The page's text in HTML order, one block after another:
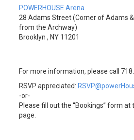
POWERHOUSE Arena
28 Adams Street (Corner of Adams
from the Archway)
Brooklyn , NY 11201
For more information, please call
RSVP appreciated:
-or-
Please fill out the “Bookings” form
page.